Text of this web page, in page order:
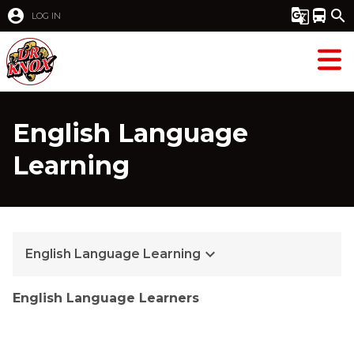
account_circle LOG IN g_translate directions_bus search
English Language
Learning
English Language Learning keyboard_arrow_down
English Language Learners